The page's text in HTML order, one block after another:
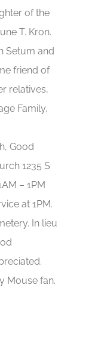
of the
T. Kron.
Setum and
friend of
relatives,
Family,
Good
1235 S
– 1PM
at 1PM.
In lieu
Mouse fan.